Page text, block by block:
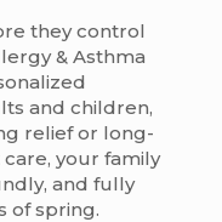
they control
& Asthma
and children,
relief or long-
your family
and fully
of spring.